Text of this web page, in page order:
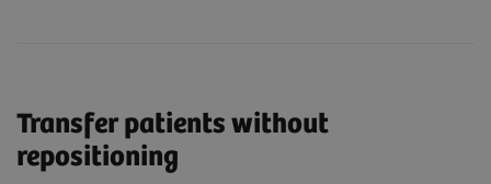
Transfer patients without
repositioning